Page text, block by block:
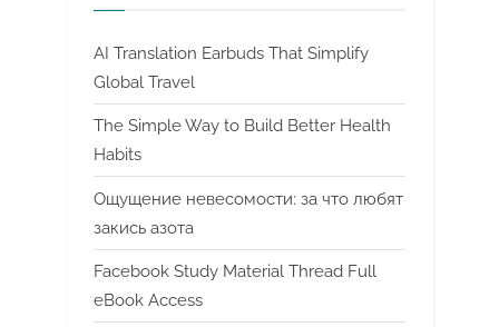
AI Translation Earbuds That Simplify
Global Travel
The Simple Way to Build Better Health
Habits
Ощущение невесомости: за что любят
закись азота
Facebook Study Material Thread Full
eBook Access